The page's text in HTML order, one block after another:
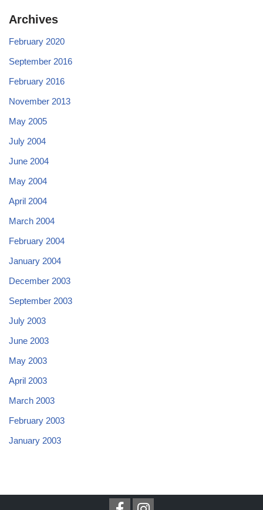
Archives
February 2020
September 2016
February 2016
November 2013
May 2005
July 2004
June 2004
May 2004
April 2004
March 2004
February 2004
January 2004
December 2003
September 2003
July 2003
June 2003
May 2003
April 2003
March 2003
February 2003
January 2003